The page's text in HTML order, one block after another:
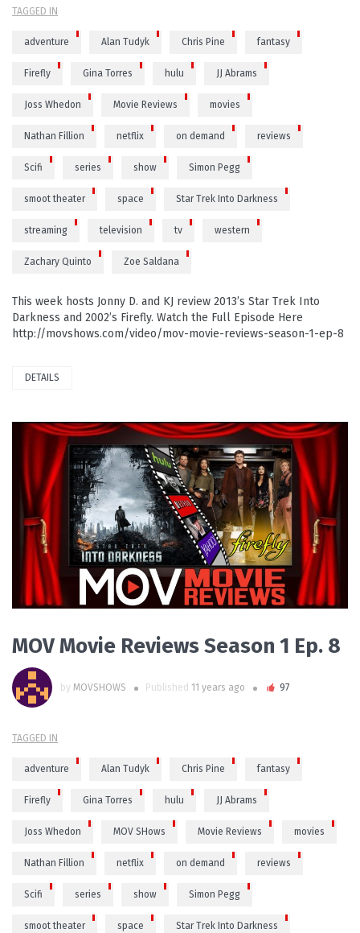
TAGGED IN
adventure Alan Tudyk Chris Pine fantasy
Firefly Gina Torres hulu JJ Abrams
Joss Whedon Movie Reviews movies
Nathan Fillion netflix on demand reviews
Scifi series show Simon Pegg
smoot theater space Star Trek Into Darkness
streaming television tv western
Zachary Quinto Zoe Saldana
This week hosts Jonny D. and KJ review 2013’s Star Trek Into
Darkness and 2002’s Firefly. Watch the Full Episode Here
http://movshows.com/video/mov-movie-reviews-season-1-ep-8
DETAILS
PLAY VIDEO
MOV Movie Reviews Season 1 Ep. 8
by MOVSHOWS Published 11 years ago 97
TAGGED IN
adventure Alan Tudyk Chris Pine fantasy
Firefly Gina Torres hulu JJ Abrams
Joss Whedon MOV SHows Movie Reviews movies
Nathan Fillion netflix on demand reviews
Scifi series show Simon Pegg
smoot theater space Star Trek Into Darkness